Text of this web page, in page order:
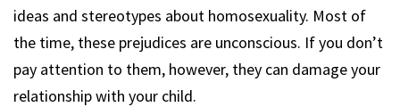
ideas and stereotypes about homosexuality. Most of
the time, these prejudices are unconscious. If you don’t
pay attention to them, however, they can damage your
relationship with your child.